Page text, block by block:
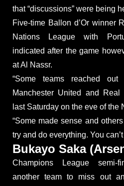
that “discussions” were being
Five-time Ballon d’Or winner
Nations League with
indicated after the game
at Al Nassr.
“Some teams reached
Manchester United and Real
last Saturday on the eve of the
“Some made sense and
try and do everything. You
Bukayo Saka
Champions League semi-
another team to miss out